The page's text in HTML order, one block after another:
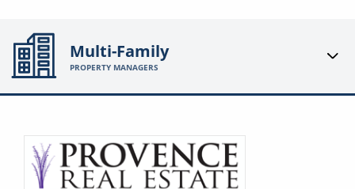
Multi-Family
PROPERTY MANAGERS